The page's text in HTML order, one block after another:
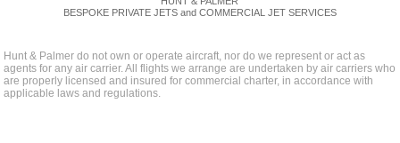
BESPOKE PRIVATE JETS and COMMERCIAL JET SERVICES
Hunt & Palmer do not own or operate aircraft, nor do we represent or act as
agents for any air carrier. All flights we arrange are undertaken by air carriers who
are properly licensed and insured for commercial charter, in accordance with
applicable laws and regulations.